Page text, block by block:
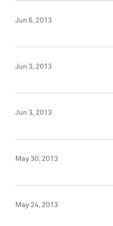
Jun 6, 2013
Jun 3, 2013
Jun 3, 2013
May 30, 2013
May 24, 2013